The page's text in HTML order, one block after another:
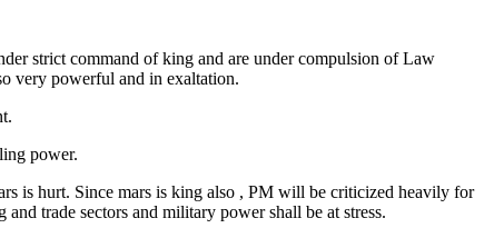
strict command of king and are under compulsion of Law
very powerful and in exaltation.
power.
is hurt. Since mars is king also , PM will be criticized heavily for
trade sectors and military power shall be at stress.